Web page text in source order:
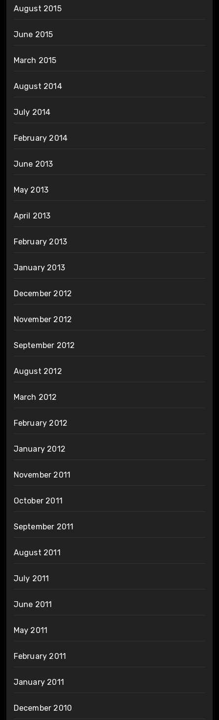
August 2015
June 2015
March 2015
August 2014
July 2014
February 2014
June 2013
May 2013
April 2013
February 2013
January 2013
December 2012
November 2012
September 2012
August 2012
March 2012
February 2012
January 2012
November 2011
October 2011
September 2011
August 2011
July 2011
June 2011
May 2011
February 2011
January 2011
December 2010